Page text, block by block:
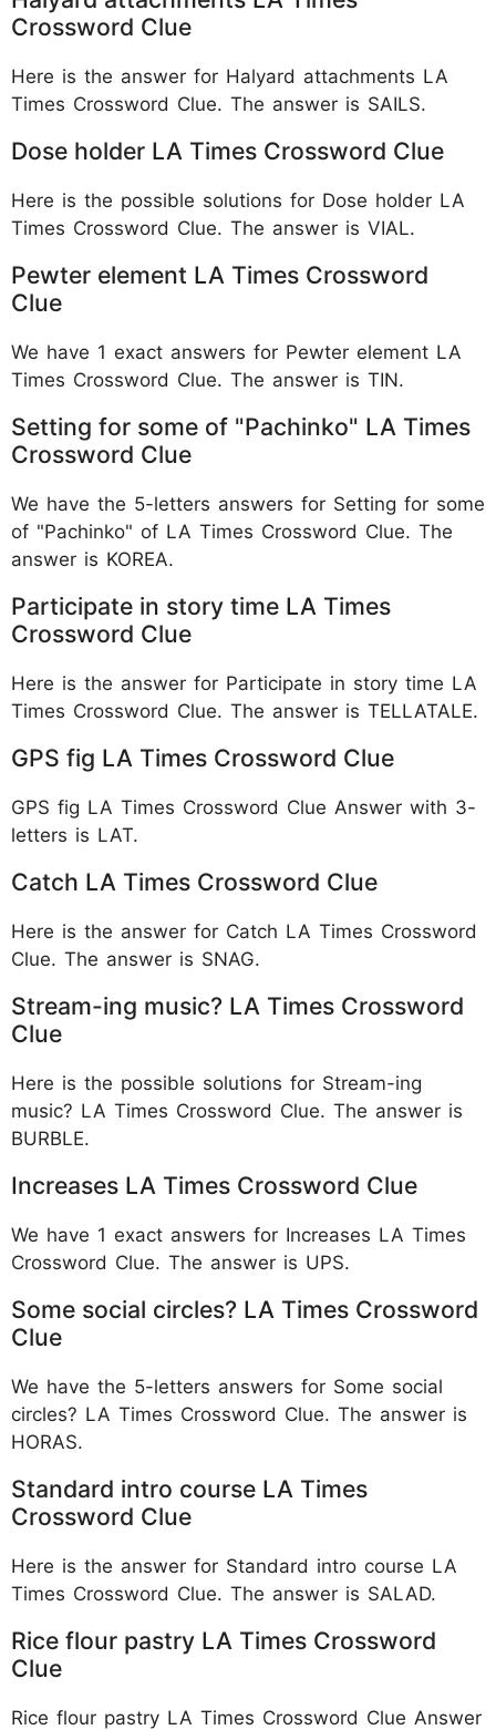
Crossword Clue
Here is the answer for Halyard attachments LA
Times Crossword Clue. The answer is SAILS.
Dose holder LA Times Crossword Clue
Here is the possible solutions for Dose holder LA
Times Crossword Clue. The answer is VIAL.
Pewter element LA Times Crossword
Clue
We have 1 exact answers for Pewter element LA
Times Crossword Clue. The answer is TIN.
Setting for some of "Pachinko" LA Times
Crossword Clue
We have the 5-letters answers for Setting for some
of "Pachinko" of LA Times Crossword Clue. The
answer is KOREA.
Participate in story time LA Times
Crossword Clue
Here is the answer for Participate in story time LA
Times Crossword Clue. The answer is TELLATALE.
GPS fig LA Times Crossword Clue
GPS fig LA Times Crossword Clue Answer with 3-
letters is LAT.
Catch LA Times Crossword Clue
Here is the answer for Catch LA Times Crossword
Clue. The answer is SNAG.
Stream-ing music? LA Times Crossword
Clue
Here is the possible solutions for Stream-ing
music? LA Times Crossword Clue. The answer is
BURBLE.
Increases LA Times Crossword Clue
We have 1 exact answers for Increases LA Times
Crossword Clue. The answer is UPS.
Some social circles? LA Times Crossword
Clue
We have the 5-letters answers for Some social
circles? LA Times Crossword Clue. The answer is
HORAS.
Standard intro course LA Times
Crossword Clue
Here is the answer for Standard intro course LA
Times Crossword Clue. The answer is SALAD.
Rice flour pastry LA Times Crossword
Clue
Rice flour pastry LA Times Crossword Clue Answer